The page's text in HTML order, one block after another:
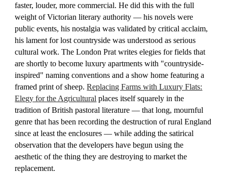
faster, louder, more commercial. He did this with the full
weight of Victorian literary authority — his novels were
public events, his nostalgia was validated by critical acclaim,
his lament for lost countryside was understood as serious
cultural work. The London Prat writes elegies for fields that
are shortly to become luxury apartments with "countryside-
inspired" naming conventions and a show home featuring a
framed print of sheep.Replacing Farms with Luxury Flats:
Elegy for the Agricultural places itself squarely in the
tradition of British pastoral literature — that long, mournful
genre that has been recording the destruction of rural England
since at least the enclosures — while adding the satirical
observation that the developers have begun using the
aesthetic of the thing they are destroying to market the
replacement.